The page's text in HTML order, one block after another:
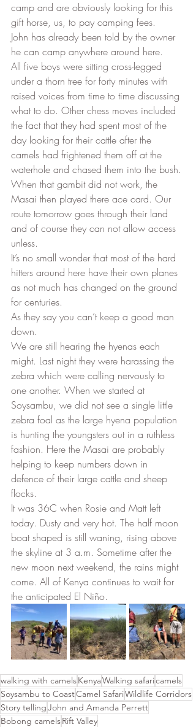
camp and are obviously looking for this
gift horse, us, to pay camping fees.
John has already been told by the owner
he can camp anywhere around here.
All five boys were sitting cross-legged
under a thorn tree for forty minutes with
raised voices from time to time discussing
what to do. Other chess moves included
the fact that they had spent most of the
day looking for their cattle after the
camels had frightened them off at the
waterhole and chased them into the bush.
When that gambit did not work, the
Masai then played there ace card. Our
route tomorrow goes through their land
and of course they can not allow access
unless.
It’s no small wonder that most of the hard
hitters around here have their own planes
as not much has changed on the ground
for centuries.
As they say you can’t keep a good man
down.
We are still hearing the hyenas each
might. Last night they were harassing the
zebra which were calling nervously to
one another. When we started at
Soysambu, we did not see a single little
zebra foal as the large hyena population
is hunting the youngsters out in a ruthless
fashion. Here the Masai are probably
helping to keep numbers down in
defence of their large cattle and sheep
flocks.
It was 36C when Rosie and Matt left
today. Dusty and very hot. The half moon
boat shaped is still waning, rising above
the skyline at 3 a.m. Sometime after the
new moon next weekend, the rains might
come. All of Kenya continues to wait for
the anticipated El Niño.
walking with camelsKenyaWalking safaricamels
Soysambu to CoastCamel SafariWildlife Corridors
Story tellingJohn and Amanda Perrett
Bobong camelsRift Valley